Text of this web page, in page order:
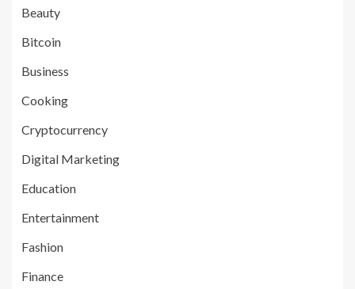
Beauty
Bitcoin
Business
Cooking
Cryptocurrency
Digital Marketing
Education
Entertainment
Fashion
Finance